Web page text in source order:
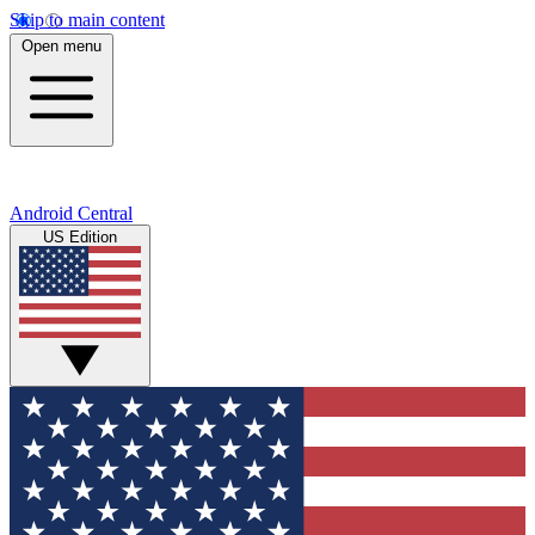
Skip to main content
Open menu
Android Central
US Edition